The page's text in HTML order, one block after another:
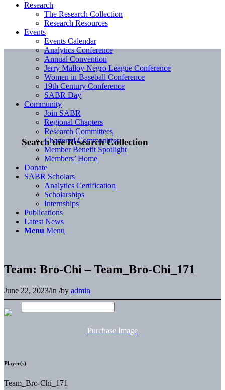
Search the Research Collection
Research
The Research Collection
Research Resources
Events
Events Calendar
Analytics Conference
Annual Convention
Jerry Malloy Negro League Conference
Women in Baseball Conference
19th Century Conference
SABR Day
Community
Join SABR
Regional Chapters
Research Committees
Chartered Communities
Member Benefit Spotlight
Members’ Home
Donate
SABR Scholars
Analytics Certification
Scholarships
Internships
Publications
Latest News
Menu Menu
Team: Bro-Chi – Team_Bro-Chi_171
June 22, 2023/in /by admin
Purchase Image
Player(s)
Team_Bro-Chi_171